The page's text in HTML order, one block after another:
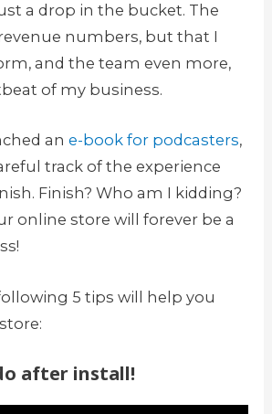
a drop in the bucket. The
numbers, but that I
and the team even more,
of my business.
ane-book for podcasters,
track of the experience
Finish? Who am I kidding?
online store will forever be a
5 tips will help you
after install!